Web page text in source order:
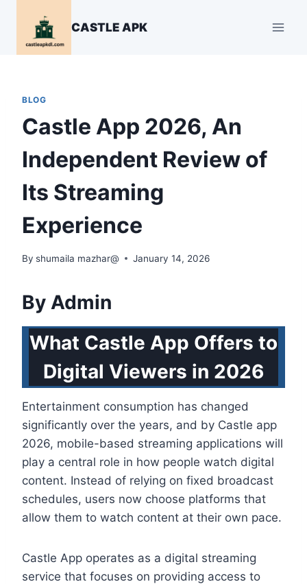
content
CASTLE APK
BLOG
Castle App 2026, An
Independent Review of
Its Streaming
Experience
By shumaila mazhar@ January 14, 2026
By Admin
What Castle App Offers to
Digital Viewers in 2026
Entertainment consumption has changed
significantly over the years, and by Castle app
2026, mobile-based streaming applications will
play a central role in how people watch digital
content. Instead of relying on fixed broadcast
schedules, users now choose platforms that
allow them to watch content at their own pace.
Castle App operates as a digital streaming
service that focuses on providing access to